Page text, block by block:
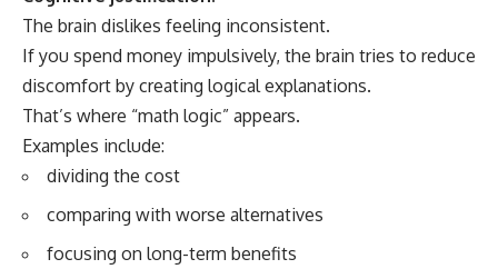
The brain dislikes feeling inconsistent.
If you spend money impulsively, the brain tries to reduce
discomfort by creating logical explanations.
That’s where “math logic” appears.
Examples include:
dividing the cost
comparing with worse alternatives
focusing on long-term benefits